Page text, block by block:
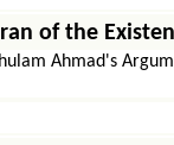
of the
Ahmad's